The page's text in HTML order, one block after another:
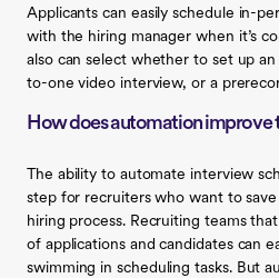
Applicants can easily schedule in-
with the hiring manager when it’s
also can select whether to set up
to-one video interview, or a
How does automation improve
The ability to automate interview
step for recruiters who want to
hiring process. Recruiting teams
of applications and candidates can
swimming in scheduling tasks. But